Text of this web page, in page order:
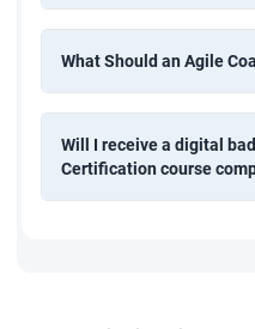
What Should an Agile
Will I receive a digital
Certification course